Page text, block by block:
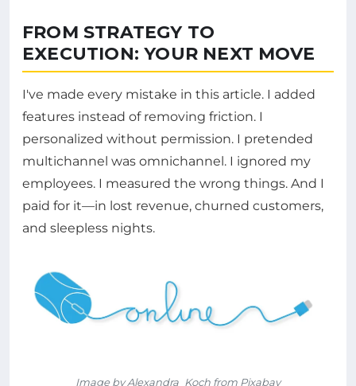
FROM STRATEGY TO
EXECUTION: YOUR NEXT MOVE
I've made every mistake in this article. I added
features instead of removing friction. I
personalized without permission. I pretended
multichannel was omnichannel. I ignored my
employees. I measured the wrong things. And I
paid for it—in lost revenue, churned customers,
and sleepless nights.
Image by Alexandra_Koch from Pixabay